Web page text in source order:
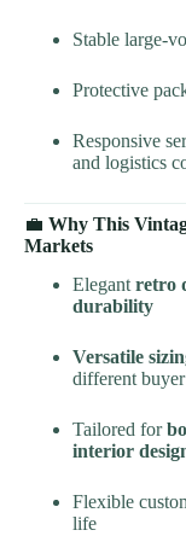
Stable large-
Protective
Responsive
and logistics
💼 Why This
Markets
Elegantretro
durability
Versatile
different
Tailored for
interior
Flexible
life